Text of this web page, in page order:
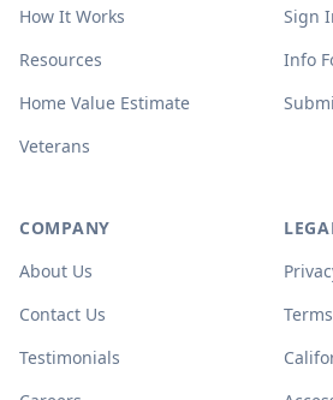
How It Works
Resources
Home Value Estimate
Veterans
Sign
Info
COMPANY
About Us
Contact Us
Testimonials